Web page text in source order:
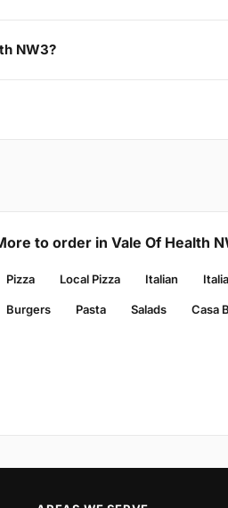
NW3?
to order in Vale Of Health
Pizza Local Pizza Italian
Burgers Pasta Salads Casa